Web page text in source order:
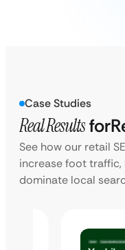
Case Studies
Real Resultsfor
See how our retail
increase foot traffic,
dominate local